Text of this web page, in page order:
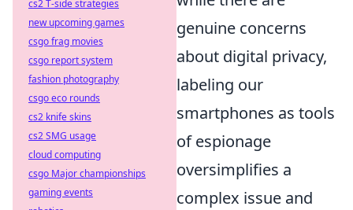
genuine concerns
about digital privacy,
labeling our
smartphones as tools
of espionage
oversimplifies a
complex issue and
cs2 T-side strategies
new upcoming games
csgo frag movies
csgo report system
fashion photography
csgo eco rounds
cs2 knife skins
cs2 SMG usage
cloud computing
csgo Major championships
gaming events